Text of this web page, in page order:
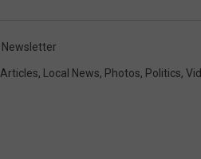
Newsletter
Articles, Local News, Photos, Politics,